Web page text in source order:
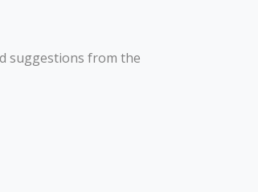
suggestions from the